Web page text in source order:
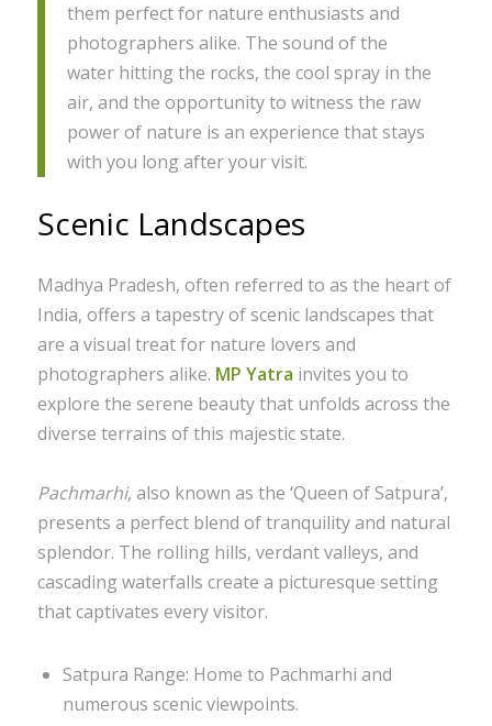
them perfect for nature enthusiasts and
photographers alike. The sound of the
water hitting the rocks, the cool spray in the
air, and the opportunity to witness the raw
power of nature is an experience that stays
with you long after your visit.
Scenic Landscapes
Madhya Pradesh, often referred to as the heart of
India, offers a tapestry of scenic landscapes that
are a visual treat for nature lovers and
photographers alike. MP Yatra invites you to
explore the serene beauty that unfolds across the
diverse terrains of this majestic state.
Pachmarhi, also known as the ‘Queen of Satpura’,
presents a perfect blend of tranquility and natural
splendor. The rolling hills, verdant valleys, and
cascading waterfalls create a picturesque setting
that captivates every visitor.
Satpura Range: Home to Pachmarhi and
numerous scenic viewpoints.